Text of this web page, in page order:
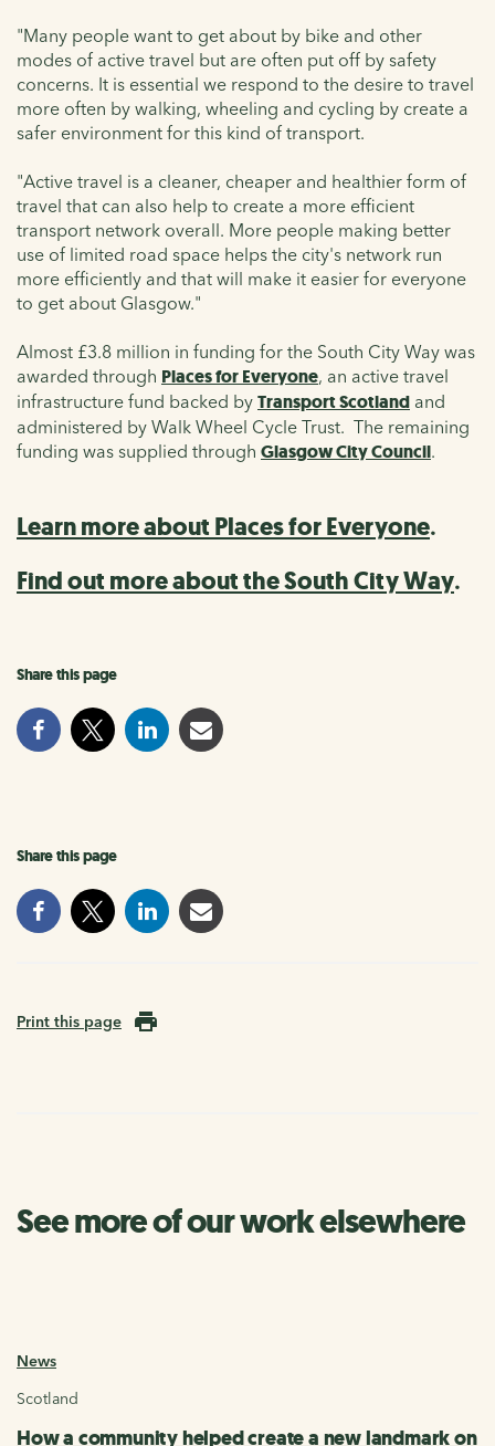
"Many people want to get about by bike and other
modes of active travel but are often put off by safety
concerns. It is essential we respond to the desire to travel
more often by walking, wheeling and cycling by create a
safer environment for this kind of transport.
"Active travel is a cleaner, cheaper and healthier form of
travel that can also help to create a more efficient
transport network overall. More people making better
use of limited road space helps the city's network run
more efficiently and that will make it easier for everyone
to get about Glasgow."
Almost £3.8 million in funding for the South City Way was
awarded through Places for Everyone, an active travel
infrastructure fund backed by Transport Scotland and
administered by Walk Wheel Cycle Trust. The remaining
funding was supplied through Glasgow City Council.
Learn more about Places for Everyone.
Find out more about the South City Way.
Share this page
Share this page
Print this page
See more of our work elsewhere
News
Scotland
How a community helped create a new landmark on